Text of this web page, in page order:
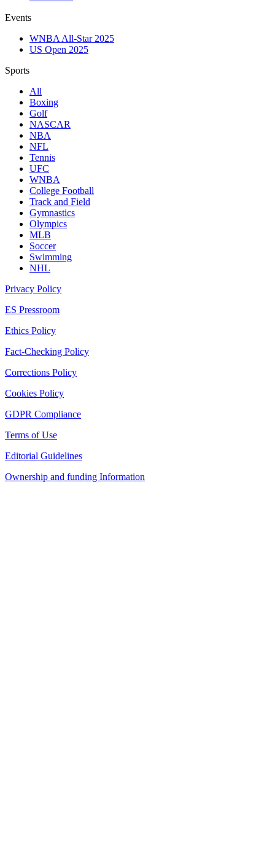
Events
WNBA All-Star 2025
US Open 2025
Sports
All
Boxing
Golf
NASCAR
NBA
NFL
Tennis
UFC
WNBA
College Football
Track and Field
Gymnastics
Olympics
MLB
Soccer
Swimming
NHL
Privacy Policy
ES Pressroom
Ethics Policy
Fact-Checking Policy
Corrections Policy
Cookies Policy
GDPR Compliance
Terms of Use
Editorial Guidelines
Ownership and funding Information